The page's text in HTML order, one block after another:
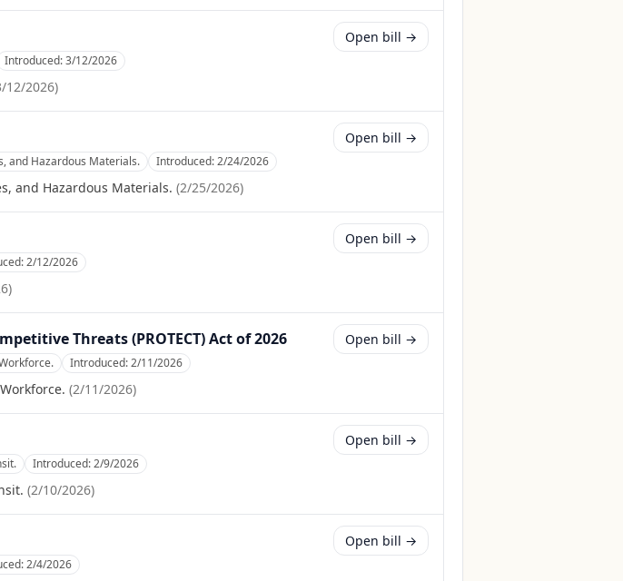
Introduced:3/12/2026
12/2026)
Open bill →
and Hazardous Materials. Introduced:2/24/2026
and Hazardous Materials. (2/25/2026)
Open bill →
2/12/2026
)
Open bill →
Threats (PROTECT) Act of 2026
Introduced:2/11/2026
(2/11/2026)
Open bill →
Introduced:2/9/2026
(2/10/2026)
Open bill →
2/4/2026
Open bill →